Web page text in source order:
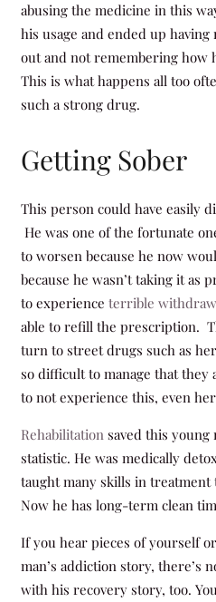
abusing the medicine in this
his usage and ended up
out and not remembering how
This is what happens all too
such a strong drug.
Getting Sober
This person could have easily
He was one of the fortunate
to worsen because he now
because he wasn’t taking it as
to experience terrible
able to refill the prescription.
turn to street drugs such as
so difficult to manage that
to not experience this, even
Rehabilitation saved this young
statistic. He was medically
taught many skills in treatment
Now he has long-term clean
If you hear pieces of yourself
man’s addiction story, there’s
with his recovery story, too.